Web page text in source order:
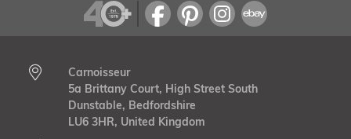
Carnoisseur
5a Brittany Court, High Street South
Dunstable, Bedfordshire
LU6 3HR, United Kingdom